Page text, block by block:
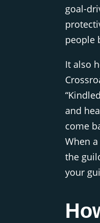
goal-
people
It also
and
come
When
the
your